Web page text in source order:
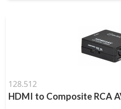
128.512
HDMI to Composite RCA